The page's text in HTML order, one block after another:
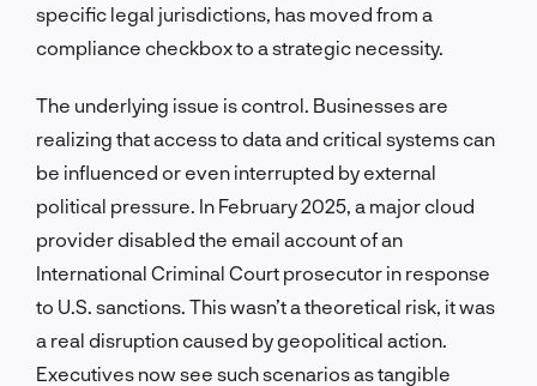
specific legal jurisdictions, has moved from a
compliance checkbox to a strategic necessity.
The underlying issue is control. Businesses are
realizing that access to data and critical systems can
be influenced or even interrupted by external
political pressure. In February 2025, a major cloud
provider disabled the email account of an
International Criminal Court prosecutor in response
to U.S. sanctions. This wasn’t a theoretical risk, it was
a real disruption caused by geopolitical action.
Executives now see such scenarios as tangible